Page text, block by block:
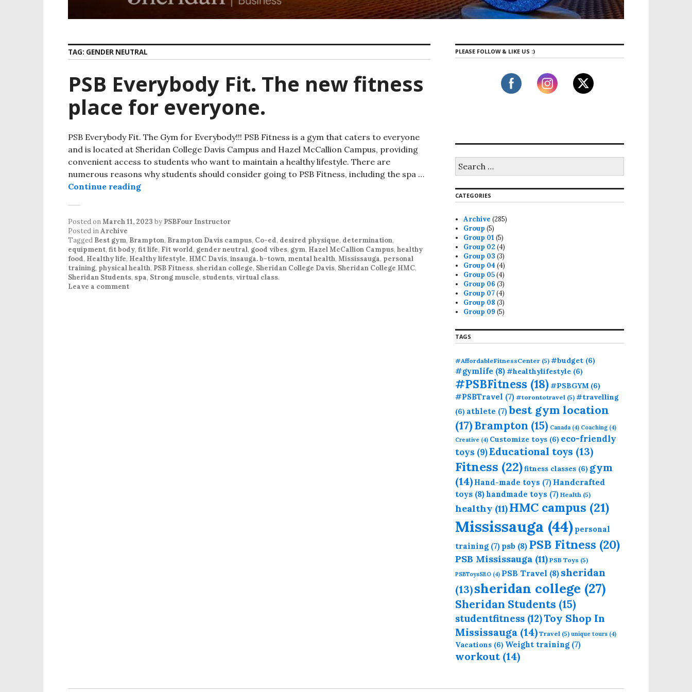
TAG: GENDER NEUTRAL
PSB Everybody Fit. The new fitness
place for everyone.
PSB Everybody Fit. The Gym for Everybody!!! PSB Fitness is a gym that caters to everyone
and is located at Sheridan College Davis Campus and Hazel McCallion Campus, providing
convenient access to students who want to maintain a healthy lifestyle. There are
numerous reasons why students should consider going to PSB Fitness, including the spa …
Continue reading
Posted onMarch 11, 2023 by PSBFour Instructor
Posted inArchive
Tagged Best gym, Brampton, Brampton Davis campus, Co-ed, desired physique, determination,
equipment, fit body, fit life, Fit world, gender neutral, good vibes, gym, Hazel McCallion Campus, healthy
food, Healthy life, Healthy lifestyle, HMC Davis, insauga. b-town, mental health, Mississauga, personal
training, physical health, PSB Fitness, sheridan college, Sheridan College Davis, Sheridan College HMC,
Sheridan Students, spa, Strong muscle, students, virtual class.
Leave a comment
PLEASE FOLLOW & LIKE US :)
r
c
f
o
r
:
CATEGORIES
Archive (285)
Group (5)
Group 01 (5)
Group 02 (4)
Group 03 (3)
Group 04 (4)
Group 05(4)
Group 06 (3)
Group 07(4)
Group 08 (3)
Group 09 (5)
TAGS
#AffordableFitnessCenter (5) #budget (6)
#gymlife (8)#healthylifestyle (6)
#PSBFitness (18)#PSBGYM (6)
#PSBTravel (7) #torontotravel (5) #travelling
(6) athlete (7)best gym location
(17)Brampton (15) Canada (4) Coaching (4)
Creative (4) Customize toys (6) eco-friendly
toys (9)Educational toys (13)
Fitness (22)fitness classes (6) gym
(14) Hand-made toys (7) Handcrafted
toys (8)handmade toys (7) Health (5)
healthy (11)HMC campus (21)
Mississauga (44) personal
training (7) psb (8) PSB Fitness (20)
PSB Mississauga (11) PSB Toys (5)
PSBToysSEO (4) PSB Travel (8) sheridan
(13)sheridan college (27)
Sheridan Students (15)
studentfitness (12)Toy Shop In
Mississauga (14) Travel (5) unique tours (4)
Vacations (6) Weight training (7)
workout(14)